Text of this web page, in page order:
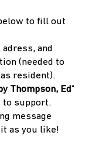
to fill out
and
(needed to
resident).
Thompson, Ed"
to support.
message
as you like!